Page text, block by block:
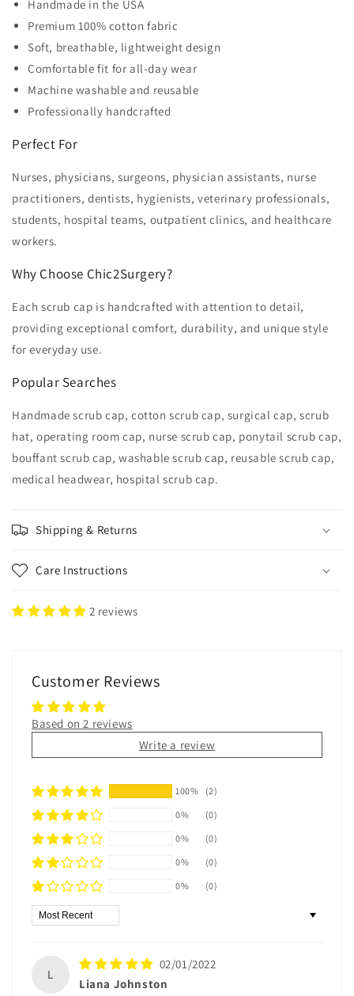
Handmade in the USA
Premium 100% cotton fabric
Soft, breathable, lightweight design
Comfortable fit for all-day wear
Machine washable and reusable
Professionally handcrafted
Perfect For
Nurses, physicians, surgeons, physician assistants, nurse
practitioners, dentists, hygienists, veterinary professionals,
students, hospital teams, outpatient clinics, and healthcare
workers.
Why Choose Chic2Surgery?
Each scrub cap is handcrafted with attention to detail,
providing exceptional comfort, durability, and unique style
for everyday use.
Popular Searches
Handmade scrub cap, cotton scrub cap, surgical cap, scrub
hat, operating room cap, nurse scrub cap, ponytail scrub cap,
bouffant scrub cap, washable scrub cap, reusable scrub cap,
medical headwear, hospital scrub cap.
Shipping & Returns
Care Instructions
2 reviews
Customer Reviews
Based on 2 reviews
Write a review
100%
(2)
0%
(0)
0%
(0)
0%
(0)
0%
(0)
Sort by
L
02/01/2022
Liana Johnston